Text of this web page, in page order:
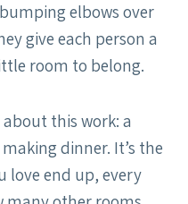
elbows over
give each person a
room to belong.
this work: a
dinner. It’s the
love end up, every